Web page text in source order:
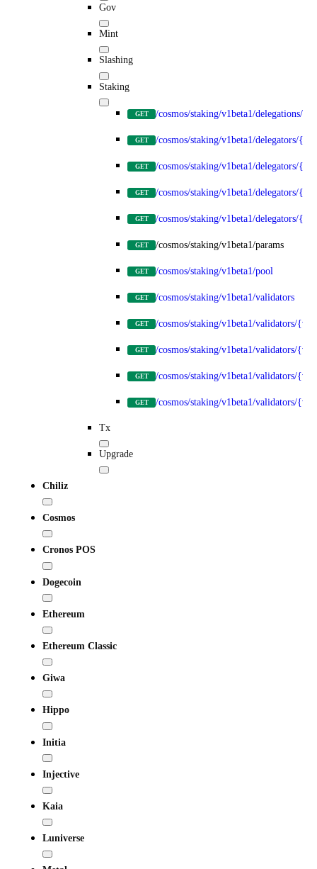
Gov
Mint
Slashing
Staking
GET /cosmos/staking/v1beta1/delegations/
GET /cosmos/staking/v1beta1/delegators/
GET /cosmos/staking/v1beta1/delegators/
GET /cosmos/staking/v1beta1/delegators/
GET /cosmos/staking/v1beta1/delegators/
GET /cosmos/staking/v1beta1/params
GET /cosmos/staking/v1beta1/pool
GET /cosmos/staking/v1beta1/validators
GET /cosmos/staking/v1beta1/validators/
GET /cosmos/staking/v1beta1/validators/
GET /cosmos/staking/v1beta1/validators/
GET /cosmos/staking/v1beta1/validators/
Tx
Upgrade
Chiliz
Cosmos
Cronos POS
Dogecoin
Ethereum
Ethereum Classic
Giwa
Hippo
Initia
Injective
Kaia
Luniverse